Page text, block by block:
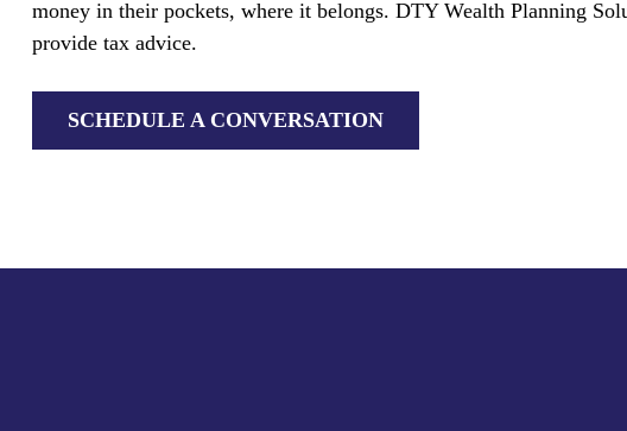
money in their pockets, where it belongs. DTY Wealth Planning
provide tax advice.
SCHEDULE A CONVERSATION